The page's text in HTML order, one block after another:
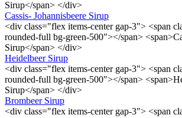
Sirup</span> </div>
Cassis- Johannisbeere Sirup
<div class="flex items-center gap-3"> <span
rounded-full bg-green-500"></span>
Sirup</span> </div>
Heidelbeer Sirup
<div class="flex items-center gap-3"> <span
rounded-full bg-green-500"></span>
Sirup</span> </div>
Brombeer Sirup
<div class="flex items-center gap-3"> <span